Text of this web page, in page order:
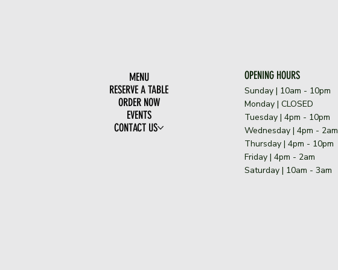
MENU
RESERVE A TABLE
ORDER NOW
EVENTS
CONTACT US
OPENING HOURS
Sunday | 10am - 10pm
​Monday | CLOSED
Tuesday | 4pm - 10pm
Wednesday | 4pm - 2am
Thursday | 4pm - 10pm
Friday | 4pm - 2am
Saturday | 10am - 3am